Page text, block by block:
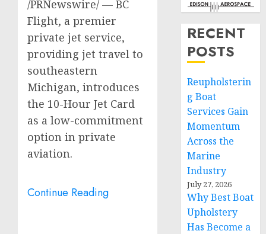
/PRNewswire/ — BC
Flight, a premier
private jet service,
providing jet travel to
southeastern
Michigan, introduces
the 10-Hour Jet Card
as a low-commitment
option in private
aviation.
Continue Reading
RECENT
POSTS
Reupholsterin
g Boat
Services Gain
Momentum
Across the
Marine
Industry
July 27, 2026
Why Best Boat
Upholstery
Has Become a